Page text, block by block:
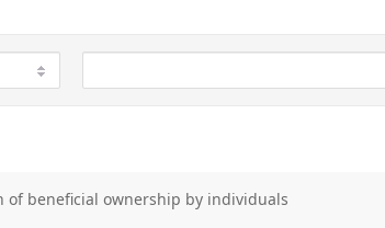
of beneficial ownership by individuals